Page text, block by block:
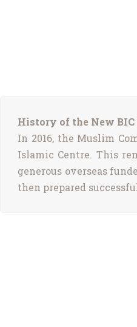
History of the New
In 2016, the Muslim
Islamic Centre. This
generous overseas
then prepared